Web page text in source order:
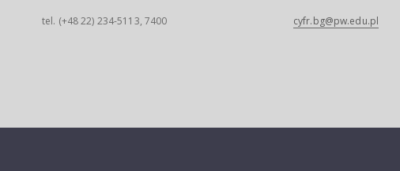
tel. (+48 22) 234-5113, 7400 cyfr.bg@pw.edu.pl